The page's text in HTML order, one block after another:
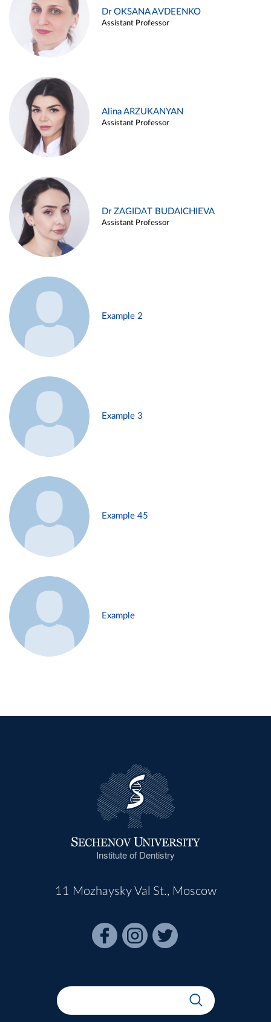
Dr OKSANA AVDEENKO
Assistant Professor
Alina ARZUKANYAN
Assistant Professor
Dr ZAGIDAT BUDAICHIEVA
Assistant Professor
Example 2
Example 3
Example 45
Example
Institute of Dentistry
11 Mozhaysky Val St., Moscow